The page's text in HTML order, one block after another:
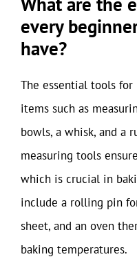
every
have?
The essential tools
items such as
bowls, a whisk, and a
measuring tools
which is crucial in
include a rolling pin
sheet, and an oven
baking temperatures.